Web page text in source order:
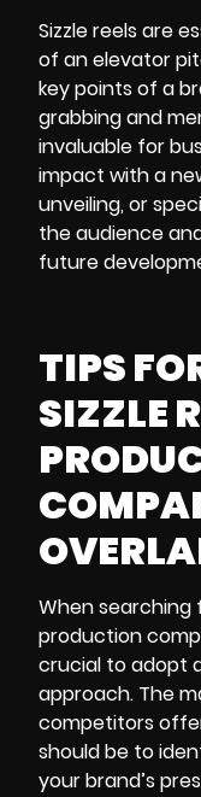
Sizzle reels are
of an elevator
key points of a
grabbing and
invaluable for
impact with a
unveiling, or
the audience
future
TIPS
SIZZLE
When searching
production
crucial to adopt
approach. The
competitors
should be to
your brand’s